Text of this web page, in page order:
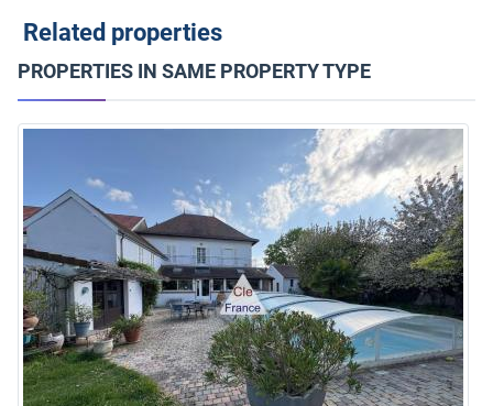
Related properties
PROPERTIES IN SAME PROPERTY TYPE